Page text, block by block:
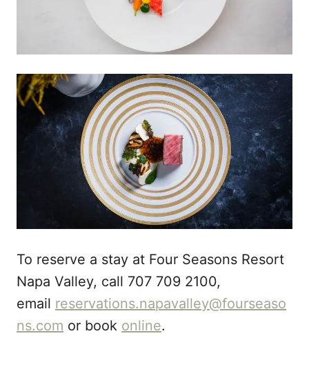
To reserve a stay at Four Seasons Resort
Napa Valley, call 707 709 2100,
email reservations.napavalley@fourseaso
ns.com or book online.